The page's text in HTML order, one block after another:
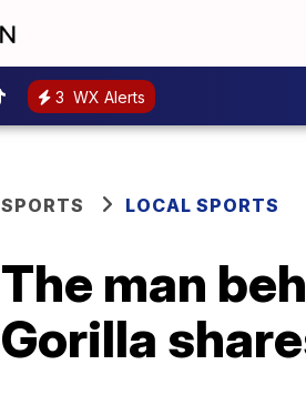
3 WX Alerts
SPORTS LOCAL SPORTS
The man
Gorilla